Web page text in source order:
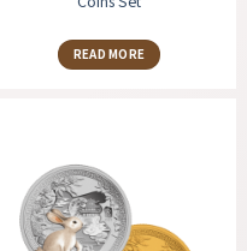
READ MORE